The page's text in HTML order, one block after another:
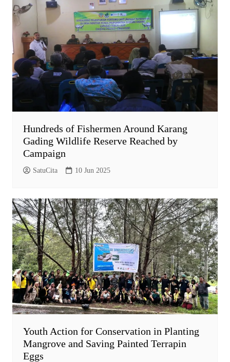
Hundreds of Fishermen Around Karang
Gading Wildlife Reserve Reached by
Campaign
SatuCita 10 Jun 2025
Youth Action for Conservation in Planting
Mangrove and Saving Painted Terrapin
Eggs